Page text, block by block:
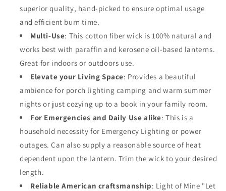
Pack
for
Paraffin
Oil,
Kerosene
Based
Lanterns,
and
Lamps
with
Genuine
Red
Stitch
(5/8&quot;
-
33&#39;
Pack
for
Paraffin
Oil,
Kerosene
Based
Lanterns,
and
Lamps
with
Genuine
Red
Stitch
(5/8&quot;
33&#39;
superior quality, hand-picked to ensure optimal usage
and efficient burn time.
Multi-Use: This cotton fiber wick is 100% natural and
works best with paraffin and kerosene oil-based lanterns.
Great for indoors or outdoors use.
Elevate your Living Space: Provides a beautiful
ambience for porch lighting camping and warm summer
nights or just cozying up to a book in your family room.
For Emergencies and Daily Use alike: This is a
household necessity for Emergency Lighting or power
outages. Can also supply a reasonable source of heat
dependent upon the lantern. Trim the wick to your desired
length.
Reliable American craftsmanship: Light of Mine "Let